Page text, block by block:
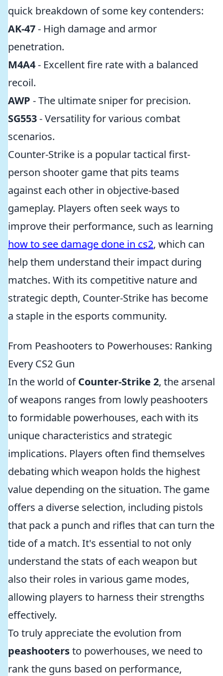
quick breakdown of some key contenders:
AK-47- High damage and armor
penetration.
M4A4- Excellent fire rate with a balanced
recoil.
AWP - The ultimate sniper for precision.
SG553- Versatility for various combat
scenarios.
Counter-Strike is a popular tactical first-
person shooter game that pits teams
against each other in objective-based
gameplay. Players often seek ways to
improve their performance, such as learning
how to see damage done in cs2, which can
help them understand their impact during
matches. With its competitive nature and
strategic depth, Counter-Strike has become
a staple in the esports community.
From Peashooters to Powerhouses: Ranking
Every CS2 Gun
In the world ofCounter-Strike 2, the arsenal
of weapons ranges from lowly peashooters
to formidable powerhouses, each with its
unique characteristics and strategic
implications. Players often find themselves
debating which weapon holds the highest
value depending on the situation. The game
offers a diverse selection, including pistols
that pack a punch and rifles that can turn the
tide of a match. It's essential to not only
understand the stats of each weapon but
also their roles in various game modes,
allowing players to harness their strengths
effectively.
To truly appreciate the evolution from
peashootersto powerhouses, we need to
rank the guns based on performance,